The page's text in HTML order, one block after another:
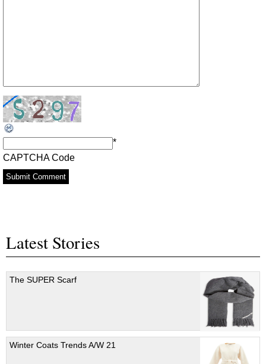
CAPTCHA Code
*
Latest Stories
The SUPER Scarf
Winter Coats Trends A/W 21